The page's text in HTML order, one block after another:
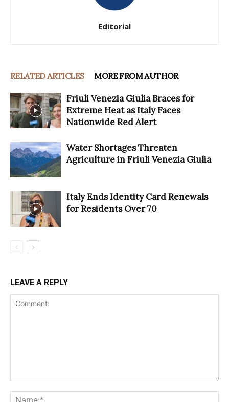
Editorial
RELATED ARTICLES MORE FROM AUTHOR
Friuli Venezia Giulia Braces for
Extreme Heat as Italy Faces
Nationwide Red Alert
Water Shortages Threaten
Agriculture in Friuli Venezia Giulia
Italy Ends Identity Card Renewals
for Residents Over 70
LEAVE A REPLY